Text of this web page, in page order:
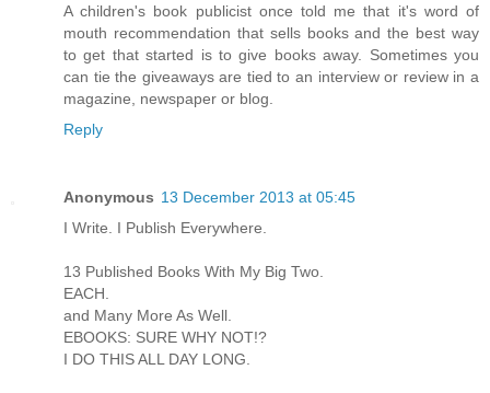
A children's book publicist once told me that it's word of
mouth recommendation that sells books and the best way
to get that started is to give books away. Sometimes you
can tie the giveaways are tied to an interview or review in a
magazine, newspaper or blog.
Reply
Anonymous 13 December 2013 at 05:45
I Write. I Publish Everywhere.
13 Published Books With My Big Two.
EACH.
and Many More As Well.
EBOOKS: SURE WHY NOT!?
I DO THIS ALL DAY LONG.